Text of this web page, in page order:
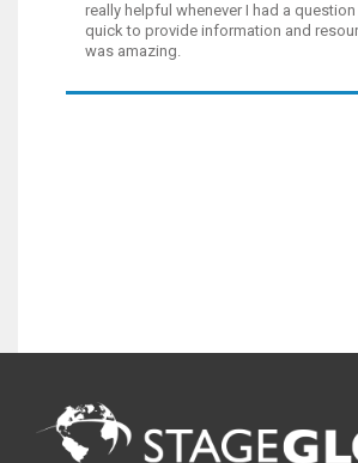
really helpful whenever I had a
quick to provide information and
was amazing.